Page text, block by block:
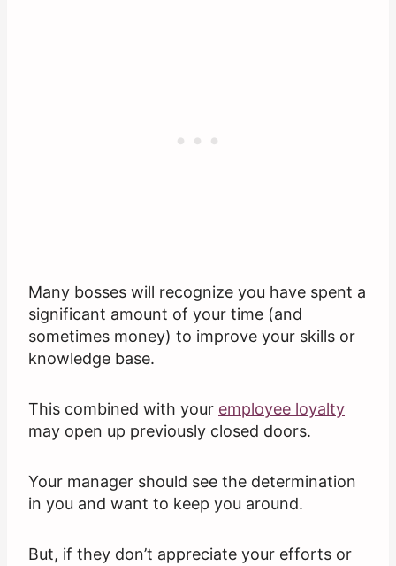
Many bosses will recognize you have spent a
significant amount of your time (and
sometimes money) to improve your skills or
knowledge base.
This combined with your employee loyalty
may open up previously closed doors.
Your manager should see the determination
in you and want to keep you around.
But, if they don’t appreciate your efforts or